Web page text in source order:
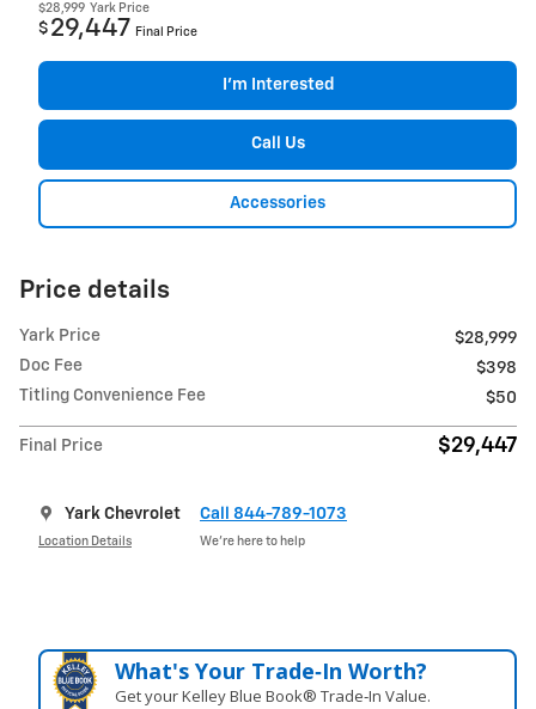
$28,999 Yark Price
$ 29,447 Final Price
I’m Interested
Call Us
Accessories
Price details
Yark Price
$28,999
Doc Fee
$398
Titling Convenience Fee
$50
Final Price $29,447
Yark Chevrolet
Location Details
Call 844-789-1073
We’re here to help
What's Your Trade‑In Worth?
Get your Kelley Blue Book® Trade‑In Value.